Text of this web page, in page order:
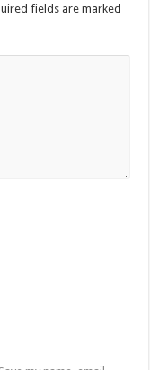
fields are marked